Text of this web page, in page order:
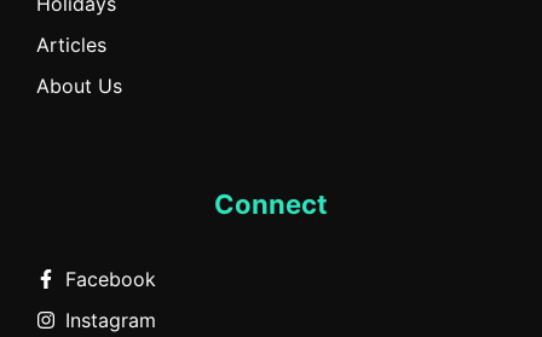
Articles
About Us
Connect
Facebook
Instagram